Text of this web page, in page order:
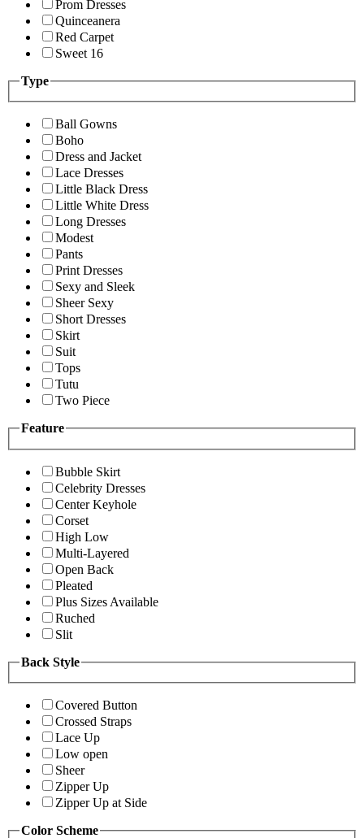
Prom Dresses
Quinceanera
Red Carpet
Sweet 16
Type
Ball Gowns
Boho
Dress and Jacket
Lace Dresses
Little Black Dress
Little White Dress
Long Dresses
Modest
Pants
Print Dresses
Sexy and Sleek
Sheer Sexy
Short Dresses
Skirt
Suit
Tops
Tutu
Two Piece
Feature
Bubble Skirt
Celebrity Dresses
Center Keyhole
Corset
High Low
Multi-Layered
Open Back
Pleated
Plus Sizes Available
Ruched
Slit
Back Style
Covered Button
Crossed Straps
Lace Up
Low open
Sheer
Zipper Up
Zipper Up at Side
Color Scheme